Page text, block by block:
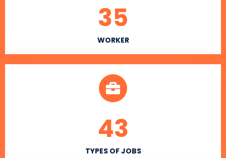
WORKER
35
TYPES OF JOBS
43